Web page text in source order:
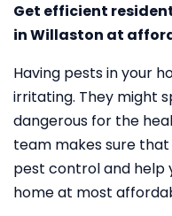
Get efficient
in Willaston at
Having pests in your
irritating. They might
dangerous for the
team makes sure
pest control and help
home at most